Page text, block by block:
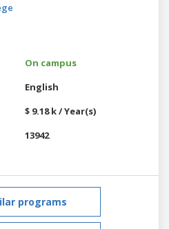
On campus
English
$ 9.18 k / Year(s)
13942
programs